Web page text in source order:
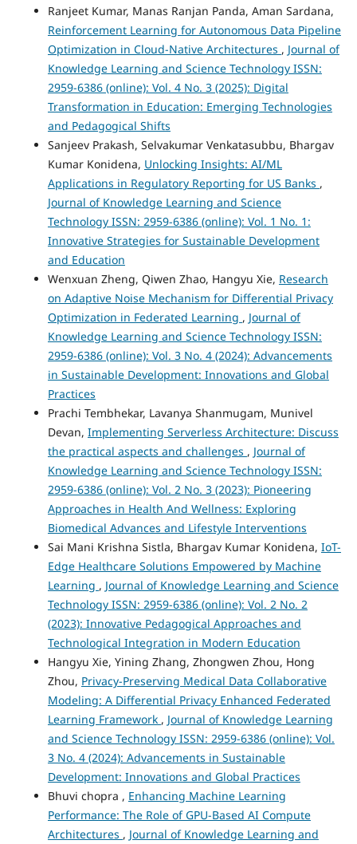
Ranjeet Kumar, Manas Ranjan Panda, Aman Sardana,
Reinforcement Learning for Autonomous Data Pipeline
Optimization in Cloud-Native Architectures , Journal of
Knowledge Learning and Science Technology ISSN:
2959-6386 (online): Vol. 4 No. 3 (2025): Digital
Transformation in Education: Emerging Technologies
and Pedagogical Shifts
Sanjeev Prakash, Selvakumar Venkatasubbu, Bhargav
Kumar Konidena, Unlocking Insights: AI/ML
Applications in Regulatory Reporting for US Banks ,
Journal of Knowledge Learning and Science
Technology ISSN: 2959-6386 (online): Vol. 1 No. 1:
Innovative Strategies for Sustainable Development
and Education
Wenxuan Zheng, Qiwen Zhao, Hangyu Xie, Research
on Adaptive Noise Mechanism for Differential Privacy
Optimization in Federated Learning , Journal of
Knowledge Learning and Science Technology ISSN:
2959-6386 (online): Vol. 3 No. 4 (2024): Advancements
in Sustainable Development: Innovations and Global
Practices
Prachi Tembhekar, Lavanya Shanmugam, Munivel
Devan, Implementing Serverless Architecture: Discuss
the practical aspects and challenges , Journal of
Knowledge Learning and Science Technology ISSN:
2959-6386 (online): Vol. 2 No. 3 (2023): Pioneering
Approaches in Health And Wellness: Exploring
Biomedical Advances and Lifestyle Interventions
Sai Mani Krishna Sistla, Bhargav Kumar Konidena, IoT-
Edge Healthcare Solutions Empowered by Machine
Learning , Journal of Knowledge Learning and Science
Technology ISSN: 2959-6386 (online): Vol. 2 No. 2
(2023): Innovative Pedagogical Approaches and
Technological Integration in Modern Education
Hangyu Xie, Yining Zhang, Zhongwen Zhou, Hong
Zhou, Privacy-Preserving Medical Data Collaborative
Modeling: A Differential Privacy Enhanced Federated
Learning Framework , Journal of Knowledge Learning
and Science Technology ISSN: 2959-6386 (online): Vol.
3 No. 4 (2024): Advancements in Sustainable
Development: Innovations and Global Practices
Bhuvi chopra , Enhancing Machine Learning
Performance: The Role of GPU-Based AI Compute
Architectures , Journal of Knowledge Learning and